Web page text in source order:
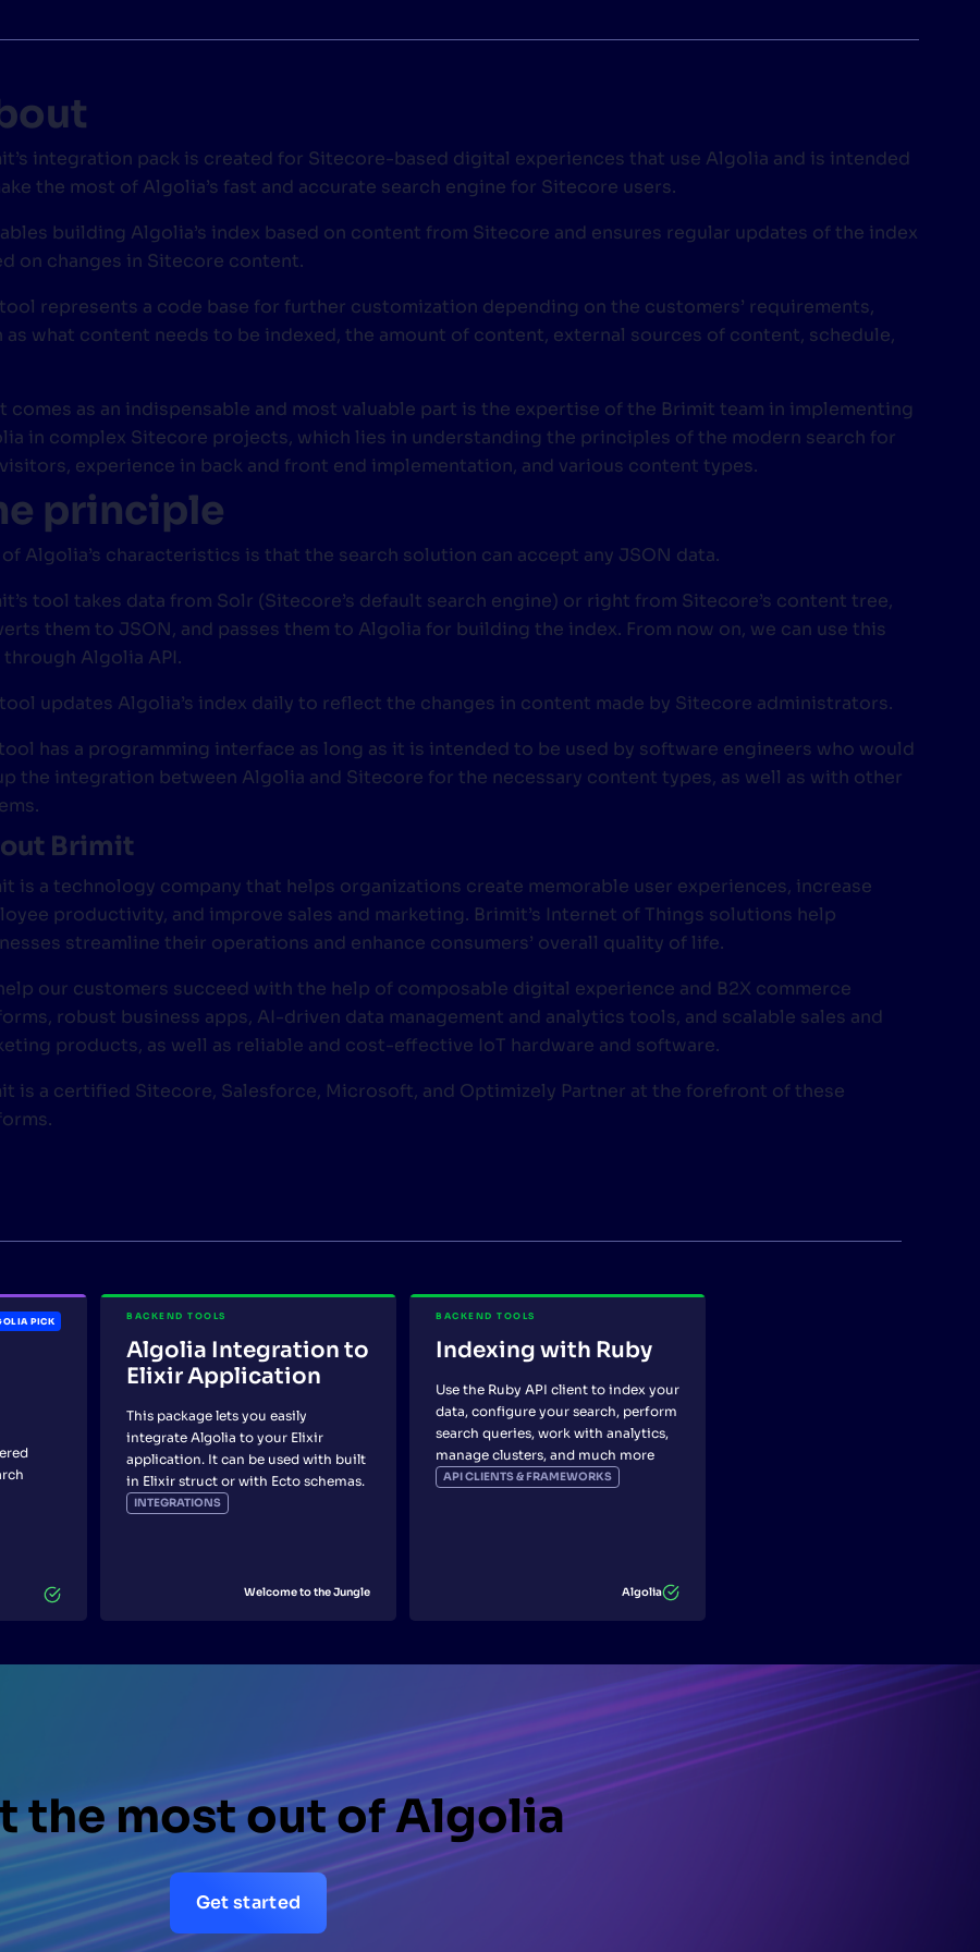
integration pack is created for Sitecore-based digital experiences that use Algolia and is intended
the most of Algolia’s fast and accurate search engine for Sitecore users.
building Algolia’s index based on content from Sitecore and ensures regular updates of the index
on changes in Sitecore content.
represents a code base for further customization depending on the customers’ requirements,
as what content needs to be indexed, the amount of content, external sources of content, schedule,
comes as an indispensable and most valuable part is the expertise of the Brimit team in implementing
in complex Sitecore projects, which lies in understanding the principles of the modern search for
experience in back and front end implementation, and various content types.
principle
of Algolia’s characteristics is that the search solution can accept any JSON data.
tool takes data from Solr (Sitecore’s default search engine) or right from Sitecore’s content tree,
them to JSON, and passes them to Algolia for building the index. From now on, we can use this
through Algolia API.
updates Algolia’s index daily to reflect the changes in content made by Sitecore administrators.
has a programming interface as long as it is intended to be used by software engineers who would
the integration between Algolia and Sitecore for the necessary content types, as well as with other
Brimit
is a technology company that helps organizations create memorable user experiences, increase
productivity, and improve sales and marketing. Brimit’s Internet of Things solutions help
streamline their operations and enhance consumers’ overall quality of life.
our customers succeed with the help of composable digital experience and B2X commerce
robust business apps, AI-driven data management and analytics tools, and scalable sales and
products, as well as reliable and cost-effective IoT hardware and software.
is a certified Sitecore, Salesforce, Microsoft, and Optimizely Partner at the forefront of these
PICK BACKEND TOOLS
Algolia Integration to
Elixir Application
This package lets you easily
integrate Algolia to your Elixir
application. It can be used with built
in Elixir struct or with Ecto schemas.
INTEGRATIONS
Welcome to the Jungle
BACKEND TOOLS
Indexing with Ruby
Use the Ruby API client to index your
data, configure your search, perform
search queries, work with analytics,
manage clusters, and much more
API CLIENTS & FRAMEWORKS
Algolia
the most out of Algolia
Get started